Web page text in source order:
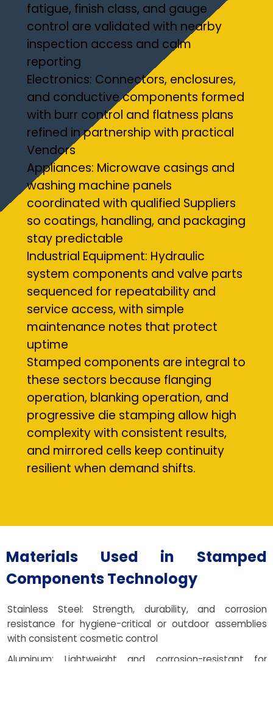
fatigue, finish class, and gauge
control are validated with nearby
inspection access and calm
reporting
Electronics: Connectors, enclosures,
and conductive components formed
with burr control and flatness plans
refined in partnership with practical
Vendors
Appliances: Microwave casings and
washing machine panels
coordinated with qualified Suppliers
so coatings, handling, and packaging
stay predictable
Industrial Equipment: Hydraulic
system components and valve parts
sequenced for repeatability and
service access, with simple
maintenance notes that protect
uptime
Stamped components are integral to
these sectors because flanging
operation, blanking operation, and
progressive die stamping allow high
complexity with consistent results,
and mirrored cells keep continuity
resilient when demand shifts.
Materials Used in Stamped
Components Technology
Stainless Steel: Strength, durability, and corrosion
resistance for hygiene-critical or outdoor assemblies
with consistent cosmetic control
Aluminum: Lightweight and corrosion-resistant for